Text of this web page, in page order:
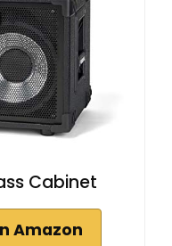
Cabinet
Amazon